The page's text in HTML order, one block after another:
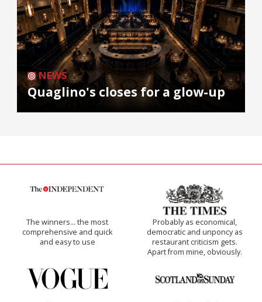
NEWS
Quaglino's closes for a glow-up
The winners… the most
comprehensive and quick
and easy to use
Probably as economical,
democratic and unponcy as
restaurant criticism gets.
Apart from mine, obviously.